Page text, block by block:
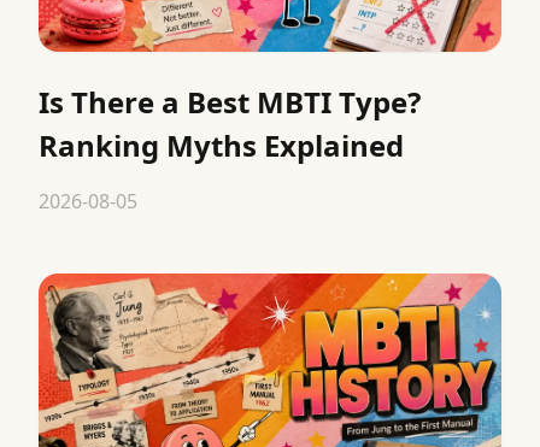
Is There a Best MBTI Type?
Ranking Myths Explained
2026-08-05